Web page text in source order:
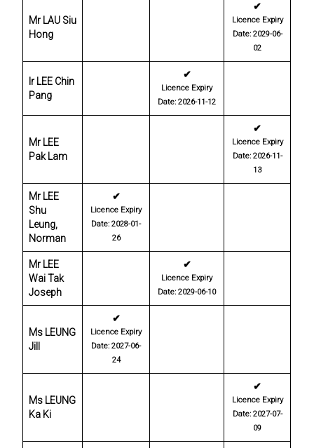
Mr LAU Siu
Hong
✔
Licence Expiry
Date: 2029-06-
02
Ir LEE Chin
Pang
✔
Licence Expiry
Date: 2026-11-12
Mr LEE
Pak Lam
✔
Licence Expiry
Date: 2026-11-
13
Mr LEE
Shu
Leung,
Norman
✔
Licence Expiry
Date: 2028-01-
26
Mr LEE
Wai Tak
Joseph
✔
Licence Expiry
Date: 2029-06-10
Ms LEUNG
Jill
✔
Licence Expiry
Date: 2027-06-
24
Ms LEUNG
Ka Ki
✔
Licence Expiry
Date: 2027-07-
09